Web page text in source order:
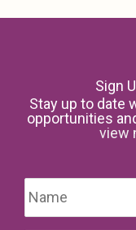
Sign
Stay up to date
opportunities
view
Name